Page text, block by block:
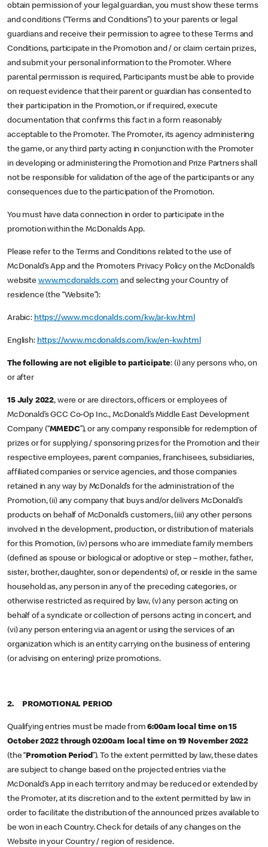
obtain permission of your legal guardian, you must show these terms
and conditions (“Terms and Conditions”) to your parents or legal
guardians and receive their permission to agree to these Terms and
Conditions, participate in the Promotion and / or claim certain prizes,
and submit your personal information to the Promoter. Where
parental permission is required, Participants must be able to provide
on request evidence that their parent or guardian has consented to
their participation in the Promotion, or if required, execute
documentation that confirms this fact in a form reasonably
acceptable to the Promoter. The Promoter, its agency administering
the game, or any third party acting in conjunction with the Promoter
in developing or administering the Promotion and Prize Partners shall
not be responsible for validation of the age of the participants or any
consequences due to the participation of the Promotion.
You must have data connection in order to participate in the
promotion within the McDonalds App.
Please refer to the Terms and Conditions related to the use of
McDonald’s App and the Promoters Privacy Policy on the McDonald’s
website www.mcdonalds.com and selecting your Country of
residence (the “Website”):
Arabic: https://www.mcdonalds.com/kw/ar-kw.html
English: https://www.mcdonalds.com/kw/en-kw.html
The following are not eligible to participate: (i) any persons who, on
or after
15 July 2022, were or are directors, officers or employees of
McDonald’s GCC Co-Op Inc., McDonald’s Middle East Development
Company (“MMEDC”), or any company responsible for redemption of
prizes or for supplying / sponsoring prizes for the Promotion and their
respective employees, parent companies, franchisees, subsidiaries,
affiliated companies or service agencies, and those companies
retained in any way by McDonald’s for the administration of the
Promotion, (ii) any company that buys and/or delivers McDonald’s
products on behalf of McDonald’s customers, (iii) any other persons
involved in the development, production, or distribution of materials
for this Promotion, (iv) persons who are immediate family members
(defined as spouse or biological or adoptive or step – mother, father,
sister, brother, daughter, son or dependents) of, or reside in the same
household as, any person in any of the preceding categories, or
otherwise restricted as required by law, (v) any person acting on
behalf of a syndicate or collection of persons acting in concert, and
(vi) any person entering via an agent or using the services of an
organization which is an entity carrying on the business of entering
(or advising on entering) prize promotions.
2. PROMOTIONAL PERIOD
Qualifying entries must be made from6:00am local time on 15
October 2022 through 02:00am local time on 19 November 2022
(the “ Promotion Period”). To the extent permitted by law, these dates
are subject to change based on the projected entries via the
McDonald’s App in each territory and may be reduced or extended by
the Promoter, at its discretion and to the extent permitted by law in
order to facilitate the distribution of the announced prizes available to
be won in each Country. Check for details of any changes on the
Website in your Country / region of residence.